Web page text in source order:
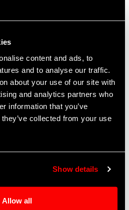
content and ads, to
and to analyse our traffic.
about your use of our site with
and analytics partners who
information that you’ve
collected from your use
Show details
Allow all
Pump
of centrifugal pumps
driven, hydraulic motor